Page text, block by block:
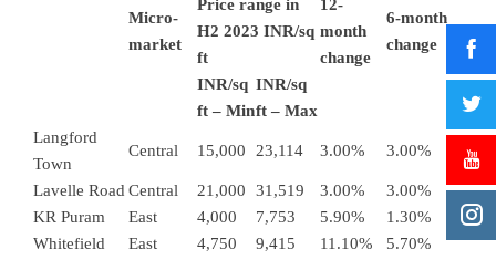
Micro-
market
Price range in
H2 2023 INR/sq
ft
12-
month
change
6-month
change
INR/sq
ft – Min
INR/sq
ft – Max
Langford
Town
Central 15,000 23,114 3.00% 3.00%
Lavelle Road Central 21,000 31,519 3.00%
3.00%
KR Puram
East 4,000 7,753 5.90%
1.30%
Whitefield
East 4,750 9,415 11.10%
5.70%